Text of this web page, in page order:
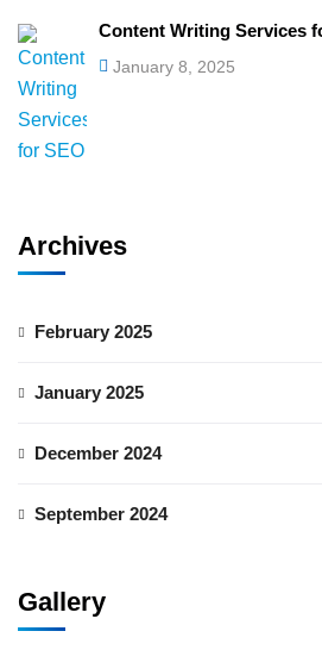
Content Writing Services
January 8, 2025
Archives
February 2025
January 2025
December 2024
September 2024
Gallery